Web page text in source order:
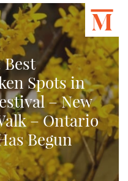
Spots in
– New
– Ontario
Begun